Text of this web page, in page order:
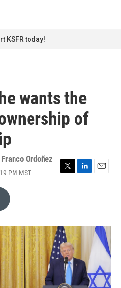
KSFR today!
wants the
of
Franco Ordoñez
PM MST
T
r
L
I
n
E